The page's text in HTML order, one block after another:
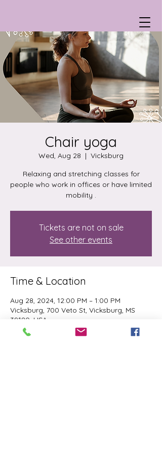
Chair yoga
Wed, Aug 28
  |
Vicksburg
Relaxing and stretching classes for
people who work in offices or have limited
mobility .
Tickets are not on sale
See other events
Time & Location
Aug 28, 2024, 12:00 PM – 1:00 PM
Vicksburg, 700 Veto St, Vicksburg, MS
39180, USA